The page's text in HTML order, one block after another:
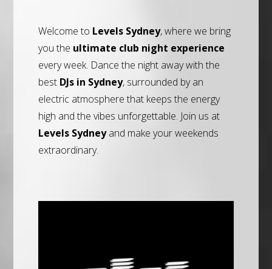
Welcome to Levels Sydney, where we bring
you the ultimate club night experience
every week. Dance the night away with the
best DJs in Sydney, surrounded by an
electric atmosphere that keeps the energy
high and the vibes unforgettable. Join us at
Levels Sydneyand make your weekends
extraordinary.